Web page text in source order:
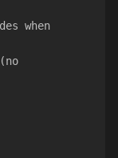
when